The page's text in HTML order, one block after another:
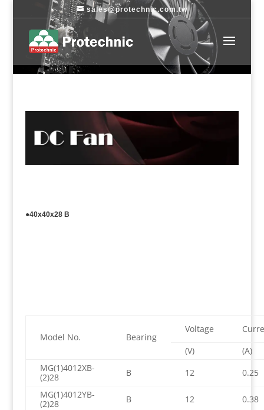
sales@protechnic.com.tw
●40x40x28 B
Model No. Bearing
Voltage
(V)
(A)
MG(1)4012XB-
(2)28
B 12
0.25
MG(1)4012YB-
(2)28
B 12
0.38